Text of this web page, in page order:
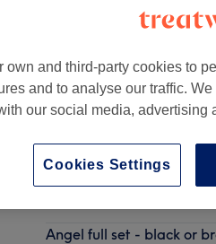
Angel full set - black or
own and third-party cookies to
and to analyse our traffic.
our social media, advertising
Cookies Settings